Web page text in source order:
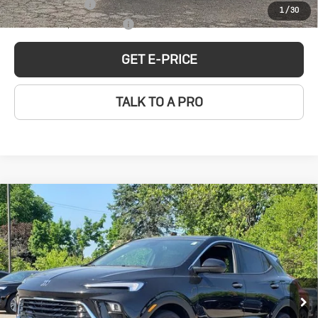
1 /30
GM Military Offer
-$500
GM First Responder Offer
-$500
GET E-PRICE
TALK TO A PRO
New2026Buick
Encore GX
Preferred
Special Offer
VIN:KL4AMBSL4TB149767Stock:BD260004Model:4TR26
$30,744
SALE PRICE
Less
Compare Vehicle